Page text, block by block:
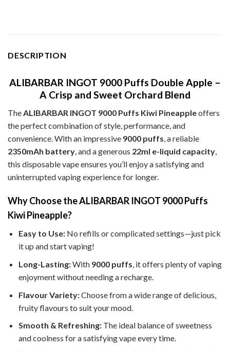
DESCRIPTION
ALIBARBAR INGOT 9000 Puffs Double Apple –
A Crisp and Sweet Orchard Blend
The ALIBARBAR INGOT 9000 Puffs Kiwi Pineappleoffers
the perfect combination of style, performance, and
convenience. With an impressive 9000 puffs , a reliable
2350mAh battery , and a generous 22ml e-liquid capacity
this disposable vape ensures you’ll enjoy a satisfying and
uninterrupted vaping experience for longer.
Why Choose the ALIBARBAR INGOT 9000 Puffs
Kiwi Pineapple?
Easy to Use:No refills or complicated settings—just pick
it up and start vaping!
Long-Lasting:With 9000 puffs, it offers plenty of vaping
enjoyment without needing a recharge.
Flavour Variety:Choose from a wide range of delicious,
fruity flavours to suit your mood.
Smooth & Refreshing:The ideal balance of sweetness
and coolness for a satisfying vape every time.